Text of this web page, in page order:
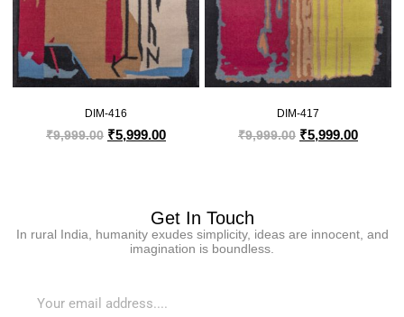
DIM-416
₹9,999.00 ₹5,999.00
DIM-417
₹9,999.00 ₹5,999.00
Get In Touch
In rural India, humanity exudes simplicity, ideas are innocent, and
imagination is boundless.